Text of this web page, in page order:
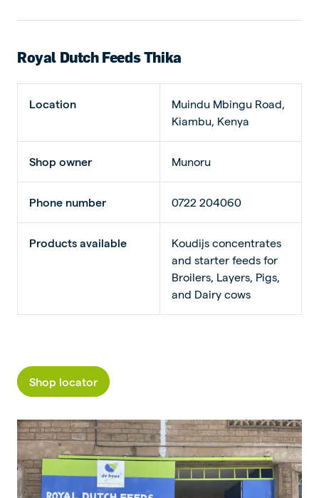
Royal Dutch Feeds Thika
Location
Muindu Mbingu Road,
Kiambu, Kenya
Shop owner Munoru
Phone number 0722 204060
Products available
Koudijs concentrates
and starter feeds for
Broilers, Layers, Pigs,
and Dairy cows
Shop locator